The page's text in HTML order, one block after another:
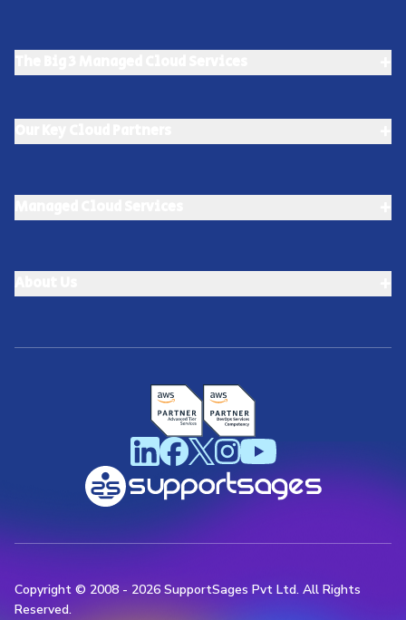
Copyright © 2008 - 2026 SupportSages Pvt Ltd. All Rights
Reserved.